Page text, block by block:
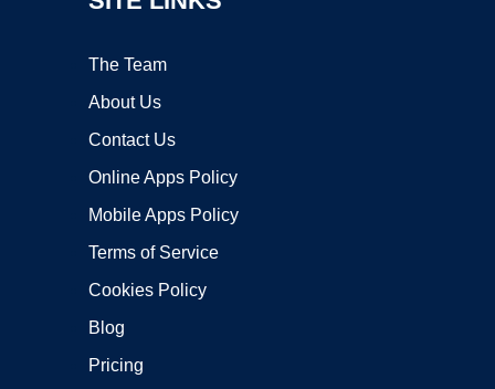
The Team
About Us
Contact Us
Online Apps Policy
Mobile Apps Policy
Terms of Service
Cookies Policy
Blog
Pricing